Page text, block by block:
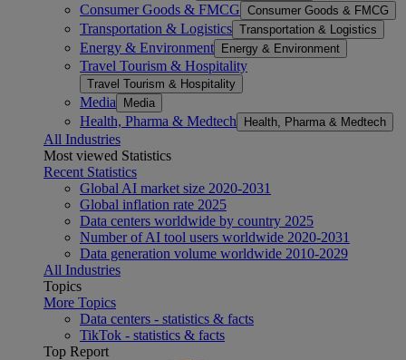
Consumer Goods & FMCG Consumer Goods & FMCG
Transportation & Logistics Transportation & Logistics
Energy & Environment Energy & Environment
Travel Tourism & Hospitality
Travel Tourism & Hospitality
Media Media
Health, Pharma & Medtech Health, Pharma & Medtech
All Industries
Most viewed Statistics
Recent Statistics
Global AI market size 2020-2031
Global inflation rate 2025
Data centers worldwide by country 2025
Number of AI tool users worldwide 2020-2031
Data generation volume worldwide 2010-2029
All Industries
Topics
More Topics
Data centers - statistics & facts
TikTok - statistics & facts
Top Report